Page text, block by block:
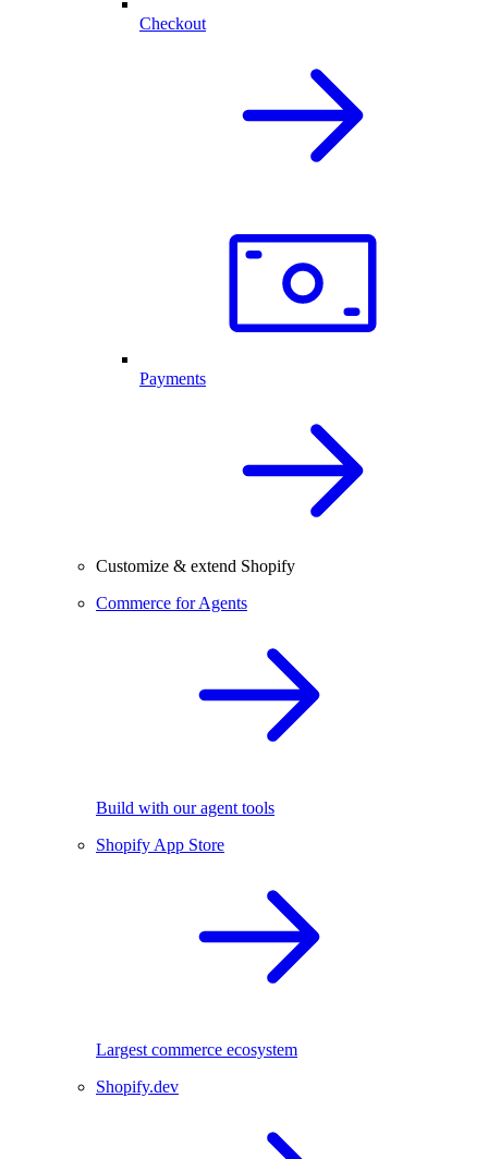
Checkout
Payments
Customize & extend Shopify
Commerce for Agents
Build with our agent tools
Shopify App Store
Largest commerce ecosystem
Shopify.dev